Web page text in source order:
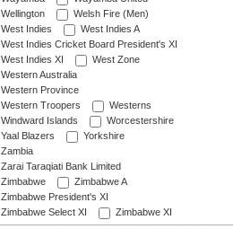
Wellington
Welsh Fire (Men)
West Indies
West Indies A
West Indies Cricket Board President's XI
West Indies XI
West Zone
Western Australia
Western Province
Western Troopers
Westerns
Windward Islands
Worcestershire
Yaal Blazers
Yorkshire
Zambia
Zarai Taraqiati Bank Limited
Zimbabwe
Zimbabwe A
Zimbabwe President's XI
Zimbabwe Select XI
Zimbabwe XI